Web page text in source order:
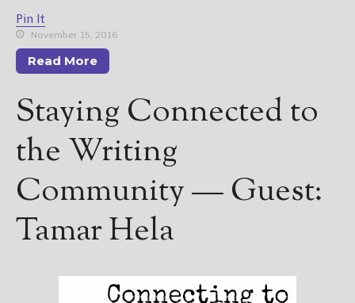
(Get Posts by Email with form
below)
Select "New Blog Posts" to
Pin It
November 15, 2016
Read More
Staying Connected to
the Writing
Community — Guest:
Tamar Hela